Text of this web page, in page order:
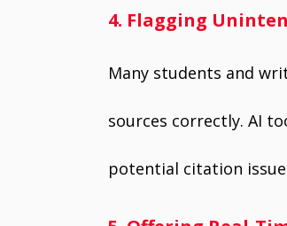
4. Flagging
Many students and
sources correctly. AI
potential citation